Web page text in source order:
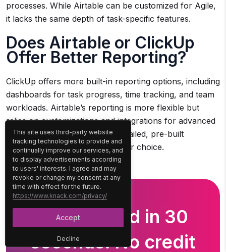
processes. While Airtable can be customized for Agile,
it lacks the same depth of task-specific features.
Does Airtable or ClickUp
Offer Better Reporting?
ClickUp offers more built-in reporting options, including
dashboards for task progress, time tracking, and team
workloads. Airtable’s reporting is more flexible but
relies on customizations and integrations for advanced
analytics. For teams needing detailed, pre-built
reporting, ClickUp is the stronger choice.
Get Started in 30
seconds. No credit
Decline
This site uses third-party website
tracking technologies to provide and
continually improve our services, and
to display advertisements according
to users' interests. I agree and may
revoke or change my consent at any
time with effect for the future.
https://www.knack.com/privacy/
Accept